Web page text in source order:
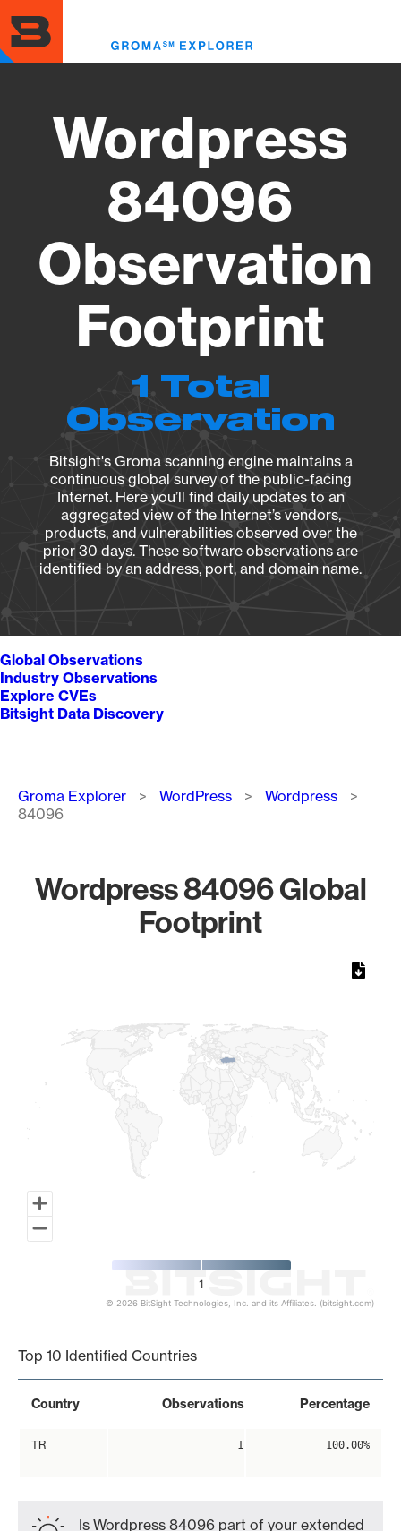
to
main
content
Wordpress
84096
Observation
Footprint
1 Total
Observation
Bitsight's Groma scanning engine maintains a
continuous global survey of the public-facing
Internet. Here you’ll find daily updates to an
aggregated view of the Internet’s vendors,
products, and vulnerabilities observed over the
prior 30 days. These software observations are
identified by an address, port, and domain name.
Global Observations
Industry Observations
Explore CVEs
Bitsight Data Discovery
Breadcrumb
Groma Explorer WordPress
Wordpress
84096
Wordpress 84096 Global
Footprint
1
© 2026 BitSight Technologies, Inc. and its Affiliates. (bitsight.com)
Top 10 Identified Countries
Country Observations Percentage
TR 1 100.00%
Is Wordpress 84096 part of your extended